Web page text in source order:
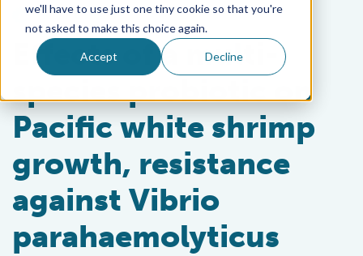
we'll have to use just one tiny cookie so that you're
not asked to make this choice again.
Accept Decline
Health & Welfare
Effects of a multi-
species probiotic on
Pacific white shrimp
growth, resistance
against Vibrio
parahaemolyticus